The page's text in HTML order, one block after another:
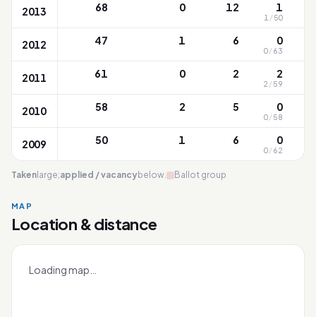
2013 68 0 12 1
1 /50
2012 47 1 6 0
0/63
2011 61 0 2 2
2 /59
2010 58 2 5 0
0/58
2009 50 1 6 0
0/62
Taken large;applied / vacancybelow. Ballot group
MAP
Location & distance
Loading map…
+